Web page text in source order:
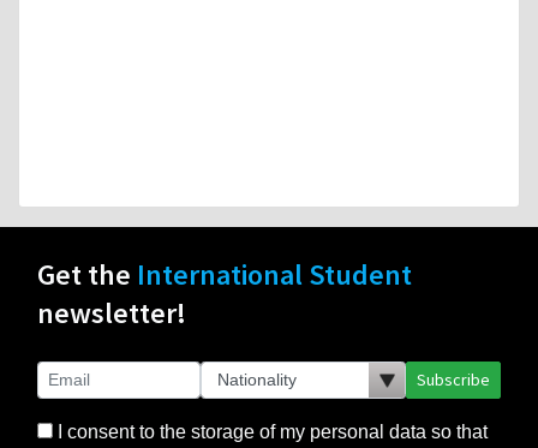
Get the International Student
newsletter!
Subscribe
I consent to the storage of my personal data so that